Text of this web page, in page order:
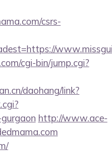
csrs-
cgi-bin/jump.cgi?
daohang/link?
http://www.ace-